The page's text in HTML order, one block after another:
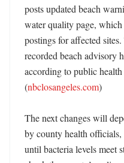
posts updated beach
water quality page, which
postings for affected
recorded beach advisory
according to public
(nbclosangeles.com)
The next changes will
by county health
until bacteria levels meet